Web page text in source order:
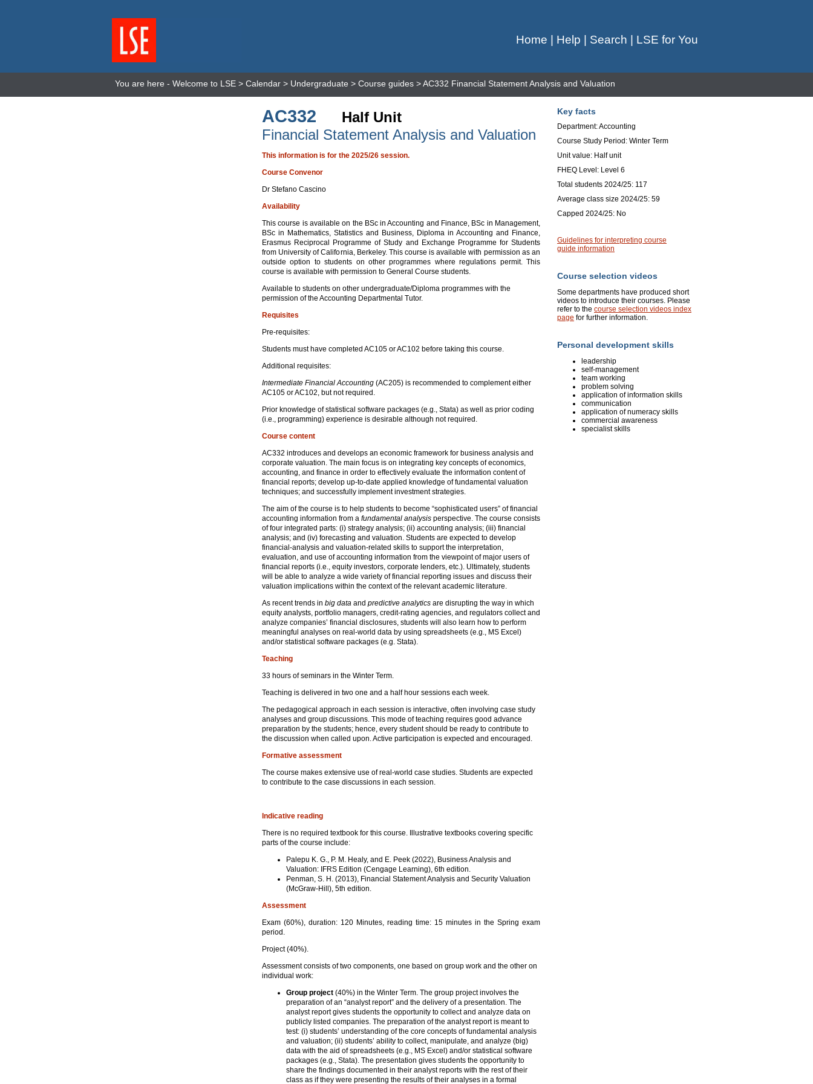
Home Help Search LSE for You
You are here - Welcome to LSE > Calendar > Undergraduate > Course guides > AC332 Financial Statement Analysis and Valuation
AC332
Half Unit
Financial Statement Analysis and Valuation
This information is for the 2025/26 session.
Course Convenor
Dr Stefano Cascino
Availability
This course is available on the BSc in Accounting and Finance, BSc in Management,
BSc in Mathematics, Statistics and Business, Diploma in Accounting and Finance,
Erasmus Reciprocal Programme of Study and Exchange Programme for Students
from University of California, Berkeley. This course is available with permission as an
outside option to students on other programmes where regulations permit. This
course is available with permission to General Course students.
Available to students on other undergraduate/Diploma programmes with the
permission of the Accounting Departmental Tutor.
Requisites
Pre-requisites:
Students must have completed AC105 or AC102 before taking this course.
Additional requisites:
Intermediate Financial Accounting (AC205) is recommended to complement either
AC105 or AC102, but not required.
Prior knowledge of statistical software packages (e.g., Stata) as well as prior coding
(i.e., programming) experience is desirable although not required.
Course content
AC332 introduces and develops an economic framework for business analysis and
corporate valuation. The main focus is on integrating key concepts of economics,
accounting, and finance in order to effectively evaluate the information content of
financial reports; develop up-to-date applied knowledge of fundamental valuation
techniques; and successfully implement investment strategies.
The aim of the course is to help students to become “sophisticated users” of financial
accounting information from a fundamental analysis perspective. The course consists
of four integrated parts: (i) strategy analysis; (ii) accounting analysis; (iii) financial
analysis; and (iv) forecasting and valuation. Students are expected to develop
financial-analysis and valuation-related skills to support the interpretation,
evaluation, and use of accounting information from the viewpoint of major users of
financial reports (i.e., equity investors, corporate lenders, etc.). Ultimately, students
will be able to analyze a wide variety of financial reporting issues and discuss their
valuation implications within the context of the relevant academic literature.
As recent trends in big data and predictive analytics are disrupting the way in which
equity analysts, portfolio managers, credit-rating agencies, and regulators collect and
analyze companies’ financial disclosures, students will also learn how to perform
meaningful analyses on real-world data by using spreadsheets (e.g., MS Excel)
and/or statistical software packages (e.g. Stata).
Teaching
33 hours of seminars in the Winter Term.
Teaching is delivered in two one and a half hour sessions each week.
The pedagogical approach in each session is interactive, often involving case study
analyses and group discussions. This mode of teaching requires good advance
preparation by the students; hence, every student should be ready to contribute to
the discussion when called upon. Active participation is expected and encouraged.
Formative assessment
The course makes extensive use of real-world case studies. Students are expected
to contribute to the case discussions in each session.
Indicative reading
There is no required textbook for this course. Illustrative textbooks covering specific
parts of the course include:
Palepu K. G., P. M. Healy, and E. Peek (2022), Business Analysis and
Valuation: IFRS Edition (Cengage Learning), 6th edition.
Penman, S. H. (2013), Financial Statement Analysis and Security Valuation
(McGraw-Hill), 5th edition.
Assessment
Exam (60%), duration: 120 Minutes, reading time: 15 minutes in the Spring exam
period.
Project (40%).
Assessment consists of two components, one based on group work and the other on
individual work:
Group project (40%) in the Winter Term. The group project involves the
preparation of an “analyst report” and the delivery of a presentation. The
analyst report gives students the opportunity to collect and analyze data on
publicly listed companies. The preparation of the analyst report is meant to
test: (i) students’ understanding of the core concepts of fundamental analysis
and valuation; (ii) students’ ability to collect, manipulate, and analyze (big)
data with the aid of spreadsheets (e.g., MS Excel) and/or statistical software
packages (e.g., Stata). The presentation gives students the opportunity to
share the findings documented in their analyst reports with the rest of their
class as if they were presenting the results of their analyses in a formal
Key facts
Department: Accounting
Course Study Period: Winter Term
Unit value: Half unit
FHEQ Level: Level 6
Total students 2024/25: 117
Average class size 2024/25: 59
Capped 2024/25: No
Guidelines for interpreting course
guide information
Course selection videos
Some departments have produced short
videos to introduce their courses. Please
refer to the course selection videos index
page for further information.
Personal development skills
leadership
self-management
team working
problem solving
application of information skills
communication
application of numeracy skills
commercial awareness
specialist skills